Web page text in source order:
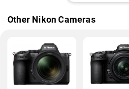
Other Nikon Cameras